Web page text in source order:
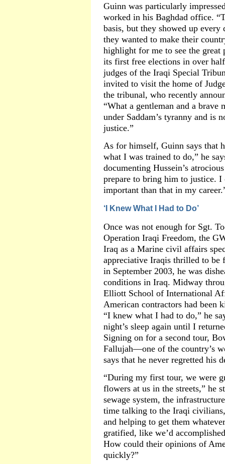
Guinn was particularly
worked in his Baghdad office.
basis, but they showed up every
they wanted to make their
highlight for me to see the
its first free elections in over
judges of the Iraqi Special
invited to visit the home of
the tribunal, who recently
“What a gentleman and a brave
under Saddam’s tyranny and is
justice.”
As for himself, Guinn says that
what I was trained to do,” he
documenting Hussein’s
prepare to bring him to justice. I
important than that in my
‘I Knew What I Had to Do’
Once was not enough for Sgt.
Operation Iraqi Freedom, the
Iraq as a Marine civil affairs
appreciative Iraqis thrilled to be
in September 2003, he was
conditions in Iraq. Midway
Elliott School of International
American contractors had been
“I knew what I had to do,” he
night’s sleep again until I
Signing on for a second tour,
Fallujah—one of the country’s
says that he never regretted his
“During my first tour, we were
flowers at us in the streets,” he
sewage system, the
time talking to the Iraqi
and helping to get them
gratified, like we’d
How could their opinions of
quickly?”